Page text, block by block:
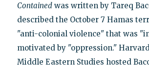
Containedwas written by Tareq
described the October 7 Hamas
"anti-colonial violence" that was
motivated by "oppression."
Middle Eastern Studies hosted